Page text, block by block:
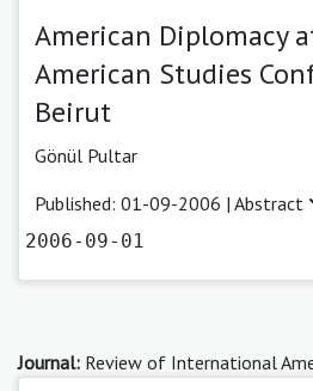
American Diplomacy
American Studies
Beirut
Gönül Pultar
Published: 01-09-2006 | Abstract
2006-09-01
Journal: Review of International